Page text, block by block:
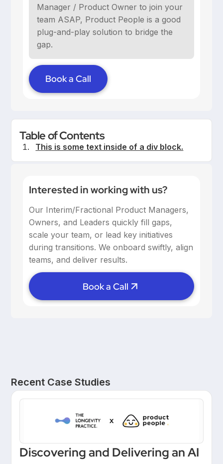
Manager / Product Owner to join your
team ASAP, Product People is a good
plug-and-play solution to bridge the
gap.
Book a Call
Table of Contents
This is some text inside of a div block.
Interested in working with us?
Our Interim/Fractional Product Managers,
Owners, and Leaders quickly fill gaps,
scale your team, or lead key initiatives
during transitions. We onboard swiftly, align
teams, and deliver results.
Book a Call
Recent Case Studies
Discovering and Delivering an AI